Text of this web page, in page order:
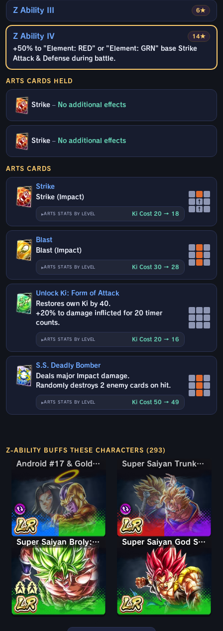
6★
Z Ability III
14★
Z Ability IV
+50% to "Element: RED" or "Element: GRN" base Strike
Attack & Defense during battle.
ARTS CARDS HELD
Strike – No additional effects
Strike – No additional effects
ARTS CARDS
Strike
Strike (Impact)
ARTS STATS BY LEVEL Ki Cost 20 → 18
↑
↑
Blast
Blast (Impact)
ARTS STATS BY LEVEL Ki Cost 30 → 28
Unlock Ki: Form of Attack
Restores own Ki by 40.
+20% to damage inflicted for 20 timer
counts.
ARTS STATS BY LEVEL Ki Cost 20 → 16
S.S. Deadly Bomber
Deals major Impact damage.
Randomly destroys 2 enemy cards on hit.
ARTS STATS BY LEVEL Ki Cost 50 → 49
Z-ABILITY BUFFS THESE CHARACTERS (293)
Android #17 & Golden Frieza
Android #17 & Golden Frieza Super Saiyan Trunks (Teen) & Gohan
Super Saiyan Trunks (Teen) & Gohan
Super Saiyan Broly: Full Power Super Saiyan God Shallet